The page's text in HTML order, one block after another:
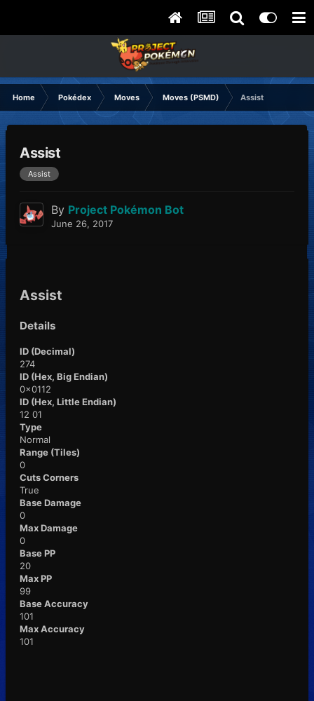
Home Pokédex Moves Moves (PSMD) Assist
Assist
Assist
By Project Pokémon Bot
June 26, 2017
Assist
Details
ID (Decimal)
274
ID (Hex, Big Endian)
0x0112
ID (Hex, Little Endian)
12 01
Type
Normal
Range (Tiles)
0
Cuts Corners
True
Base Damage
0
Max Damage
0
Base PP
20
Max PP
99
Base Accuracy
101
Max Accuracy
101